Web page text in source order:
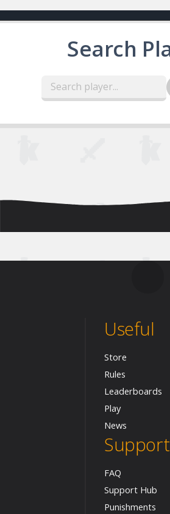
Search
Useful
Store
Rules
Leaderboards
Play
News
Support
FAQ
Support Hub
Punishments